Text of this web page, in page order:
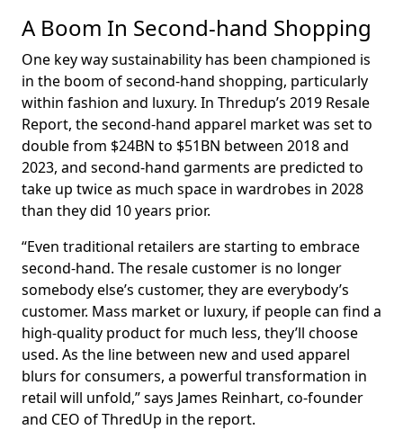
A Boom In Second-hand Shopping
One key way sustainability has been championed is
in the boom of second-hand shopping, particularly
within fashion and luxury. In Thredup’s 2019 Resale
Report, the second-hand apparel market was set to
double from $24BN to $51BN between 2018 and
2023, and second-hand garments are predicted to
take up twice as much space in wardrobes in 2028
than they did 10 years prior.
“Even traditional retailers are starting to embrace
second-hand. The resale customer is no longer
somebody else’s customer, they are everybody’s
customer. Mass market or luxury, if people can find a
high-quality product for much less, they’ll choose
used. As the line between new and used apparel
blurs for consumers, a powerful transformation in
retail will unfold,” says James Reinhart, co-founder
and CEO of ThredUp in the report.